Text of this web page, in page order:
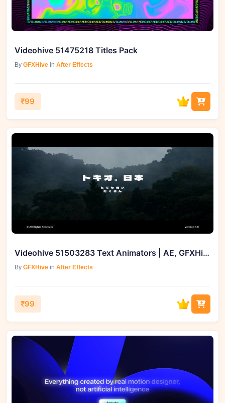
Videohive 51475218 Titles Pack
By GFXHive in After Effects
₹99
Videohive 51503283 Text Animators | AE, GFXHive
By GFXHive in After Effects
₹99